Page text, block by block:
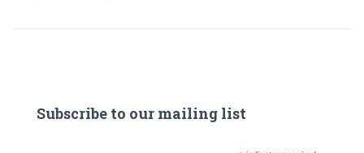
Subscribe to our mailing list